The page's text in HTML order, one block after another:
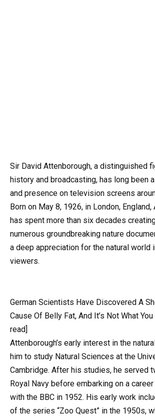
Sir David Attenborough, a distinguished
history and broadcasting, has long been
and presence on television screens
Born on May 8, 1926, in London,
has spent more than six decades
numerous groundbreaking nature
a deep appreciation for the natural world
viewers.
German Scientists Have Discovered A
Cause Of Belly Fat, And It’s Not What
read]
Attenborough’s early interest in the
him to study Natural Sciences at the
Cambridge. After his studies, he served
Royal Navy before embarking on a
with the BBC in 1952. His early work
of the series “Zoo Quest” in the 1950s,